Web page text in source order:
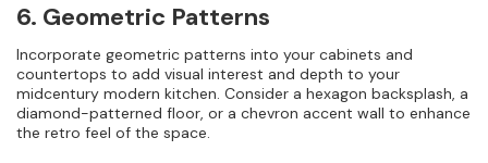
6. Geometric Patterns
Incorporate geometric patterns into your cabinets and
countertops to add visual interest and depth to your
midcentury modern kitchen. Consider a hexagon backsplash, a
diamond-patterned floor, or a chevron accent wall to enhance
the retro feel of the space.